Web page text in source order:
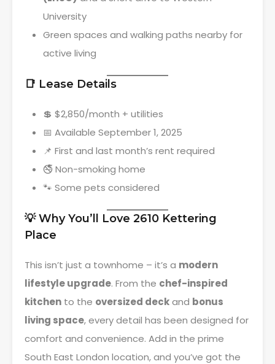
University
Green spaces and walking paths nearby for
active living
📑 Lease Details
💲 $2,850/month + utilities
📅 Available September 1, 2025
📌 First and last month’s rent required
🚭 Non-smoking home
🐾 Some pets considered
💡 Why You’ll Love 2610 Kettering
Place
This isn’t just a townhome – it’s a modern
lifestyle upgrade. From the chef-inspired
kitchen to the oversized deckand bonus
living space, every detail has been designed for
comfort and convenience. Add in the prime
South East London location, and you’ve got the